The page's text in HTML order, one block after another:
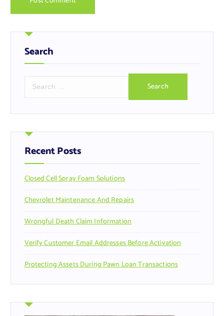
Search
r
h
f
o
:
Recent Posts
Closed Cell Spray Foam Solutions
Chevrolet Maintenance And Repairs
Wrongful Death Claim Information
Verify Customer Email Addresses Before Activation
Protecting Assets During Pawn Loan Transactions